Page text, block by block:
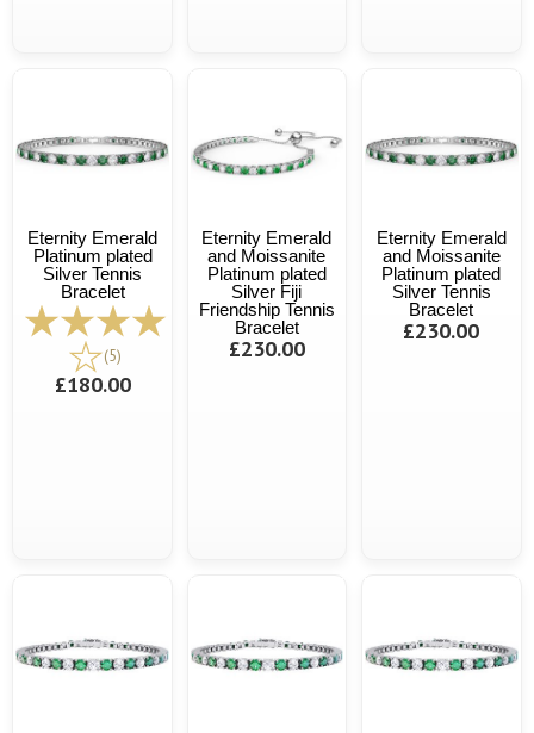
Eternity Emerald
Platinum plated
Silver Tennis
Bracelet
(5)
£180.00
Eternity Emerald
and Moissanite
Platinum plated
Silver Fiji
Friendship Tennis
Bracelet
£230.00
Eternity Emerald
and Moissanite
Platinum plated
Silver Tennis
Bracelet
£230.00